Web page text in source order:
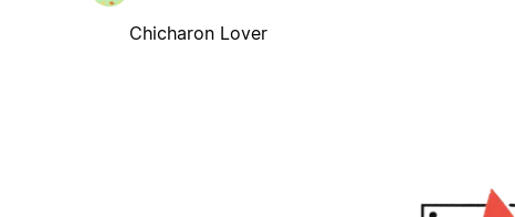
Chicharon Lover